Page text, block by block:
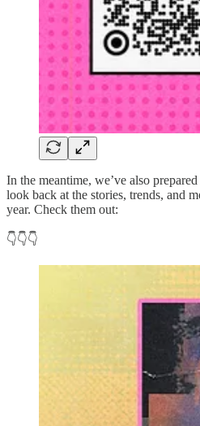
In the meantime, we’ve also
look back at the stories, trends, and
year. Check them out:
👇👇👇